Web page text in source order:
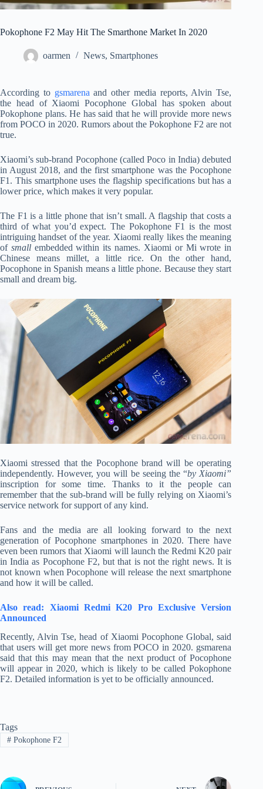
Pokophone F2 May Hit The Smarthone Market In 2020
oarmen News, Smartphones
According to gsmarena and other media reports, Alvin Tse,
the head of Xiaomi Pocophone Global has spoken about
Pokophone plans. He has said that he will provide more news
from POCO in 2020. Rumors about the Pokophone F2 are not
true.
Xiaomi’s sub-brand Pocophone (called Poco in India) debuted
in August 2018, and the first smartphone was the Pocophone
F1. This smartphone uses the flagship specifications but has a
lower price, which makes it very popular.
The F1 is a little phone that isn’t small. A flagship that costs a
third of what you’d expect. The Pokophone F1 is the most
intriguing handset of the year. Xiaomi really likes the meaning
of smallembedded within its names. Xiaomi or Mi wrote in
Chinese means millet, a little rice. On the other hand,
Pocophone in Spanish means a little phone. Because they start
small and dream big.
Xiaomi stressed that the Pocophone brand will be operating
independently. However, you will be seeing the “by Xiaomi”
inscription for some time. Thanks to it the people can
remember that the sub-brand will be fully relying on Xiaomi’s
service network for support of any kind.
Fans and the media are all looking forward to the next
generation of Pocophone smartphones in 2020. There have
even been rumors that Xiaomi will launch the Redmi K20 pair
in India as Pocophone F2, but that is not the right news. It is
not known when Pocophone will release the next smartphone
and how it will be called.
Also read: Xiaomi Redmi K20 Pro Exclusive Version
Announced
Recently, Alvin Tse, head of Xiaomi Pocophone Global, said
that users will get more news from POCO in 2020. gsmarena
said that this may mean that the next product of Pocophone
will appear in 2020, which is likely to be called Pokophone
F2. Detailed information is yet to be officially announced.
Tags
#Pokophone F2